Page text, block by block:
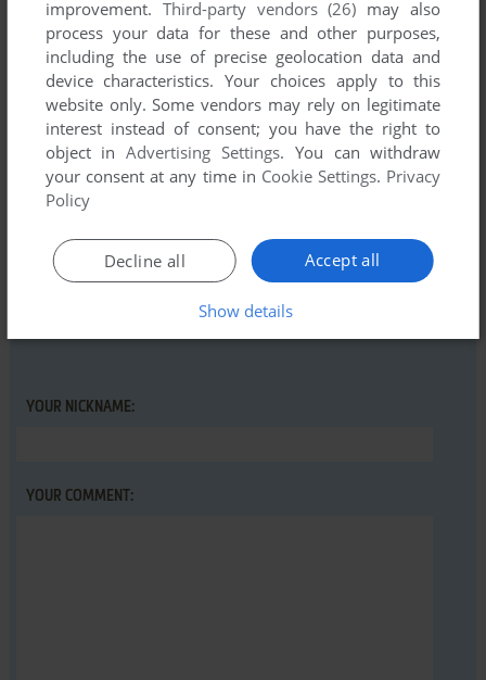
Linux-System, but it seems not to work.
So i tried again under Windows 7 but still no playing.
So i go Back to my Atari ST Computer and play the original
Oxyd 1, Oxyd 2 and Oxy Magnum.
Write a comment
Share your gamer memories, help others to run the game or
comment anything you'd like. If you have trouble to run Oxyd
YOUR NICKNAME:
YOUR COMMENT:
improvement. Third-party vendors (26) may also
process your data for these and other purposes,
including the use of precise geolocation data and
device characteristics. Your choices apply to this
website only. Some vendors may rely on legitimate
interest instead of consent; you have the right to
object inAdvertising Settings. You can withdraw
your consent at any time in Cookie Settings. Privacy
Policy
Accept all
Decline all
Show details